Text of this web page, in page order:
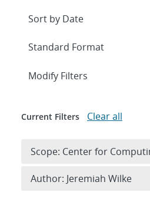
Expand
Modify Filters
Current Filters Clear all
Scope: Center for
Author: Jeremiah Wilke